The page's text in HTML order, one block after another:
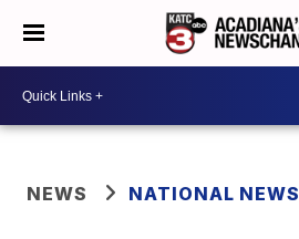
NEWS NATIONAL NEWS